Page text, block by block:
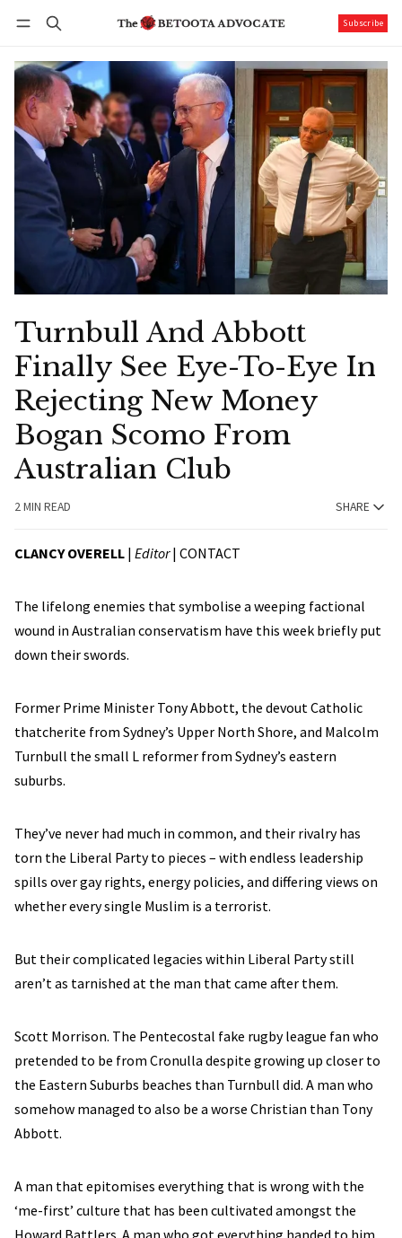
Subscribe
Turnbull And Abbott
Finally See Eye-To-Eye In
Rejecting New Money
Bogan Scomo From
Australian Club
2 MIN READ SHARE
CLANCY OVERELL | Editor| CONTACT
The lifelong enemies that symbolise a weeping factional
wound in Australian conservatism have this week briefly put
down their swords.
Former Prime Minister Tony Abbott, the devout Catholic
thatcherite from Sydney’s Upper North Shore, and Malcolm
Turnbull the small L reformer from Sydney’s eastern
suburbs.
They’ve never had much in common, and their rivalry has
torn the Liberal Party to pieces – with endless leadership
spills over gay rights, energy policies, and differing views on
whether every single Muslim is a terrorist.
But their complicated legacies within Liberal Party still
aren’t as tarnished at the man that came after them.
Scott Morrison. The Pentecostal fake rugby league fan who
pretended to be from Cronulla despite growing up closer to
the Eastern Suburbs beaches than Turnbull did. A man who
somehow managed to also be a worse Christian than Tony
Abbott.
A man that epitomises everything that is wrong with the
‘me-first’ culture that has been cultivated amongst the